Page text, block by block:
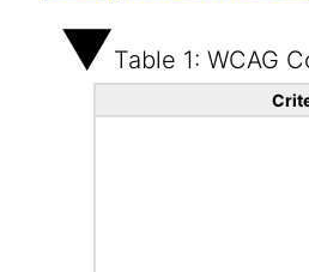
Table 1: WCAG